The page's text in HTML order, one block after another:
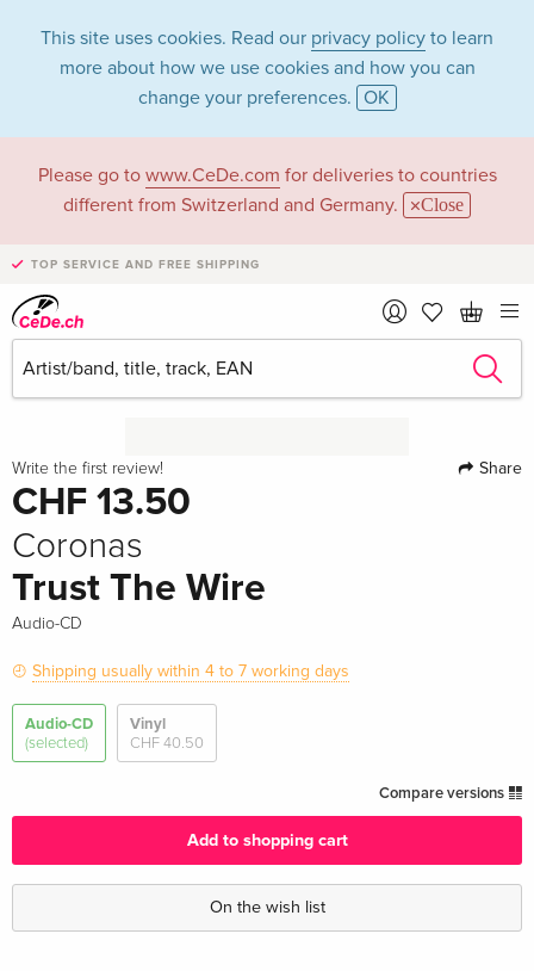
This site uses cookies. Read our privacy policy to learn
more about how we use cookies and how you can
change your preferences. OK
Please go to www.CeDe.com for deliveries to countries
different from Switzerland and Germany.
Close
TOP SERVICE AND FREE SHIPPING
Write the first review! Share
CHF 13.50
Coronas
Trust The Wire
Audio-CD
Shipping usually within 4 to 7 working days
Audio-CD
(selected)
Vinyl
CHF 40.50
Compare versions
Add to shopping cart
On the wish list